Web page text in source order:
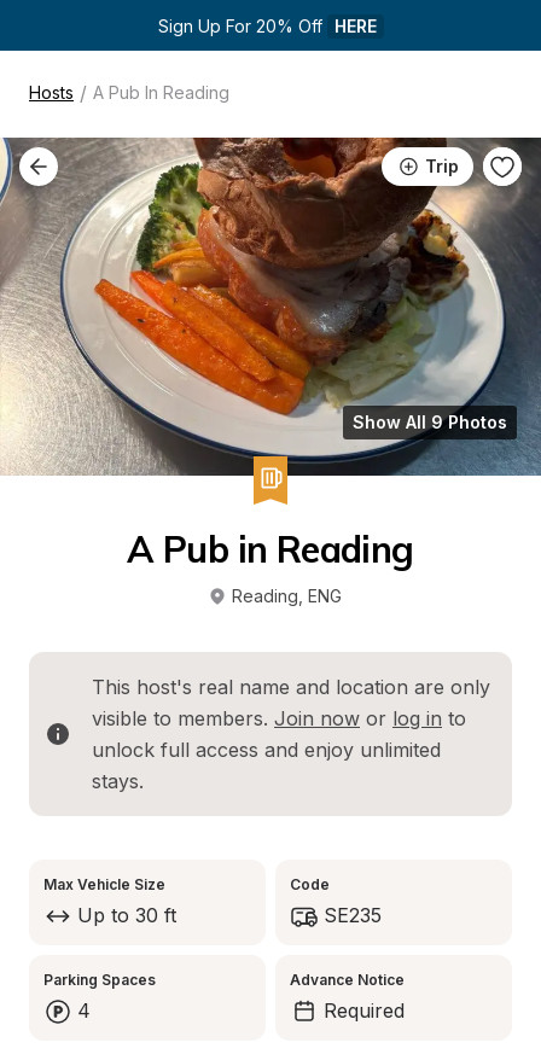
Sign Up For 20% Off HERE
Hosts / A Pub In Reading
Trip
Show All 9 Photos
A Pub in Reading
Reading ENG
This host's real name and location are only
visible to members. Join now or log in to
unlock full access and enjoy unlimited
stays.
Max Vehicle Size
Up to 30 ft
Code
SE235
Parking Spaces
4
Advance Notice
Required